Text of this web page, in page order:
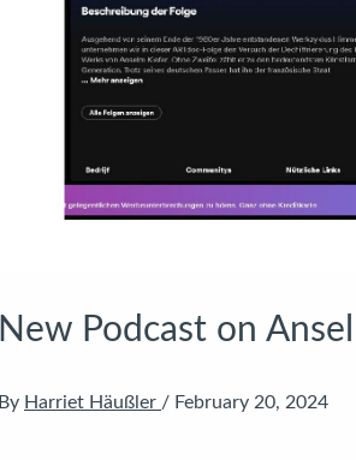
New Podcast on
By Harriet Häußler / February 20, 2024